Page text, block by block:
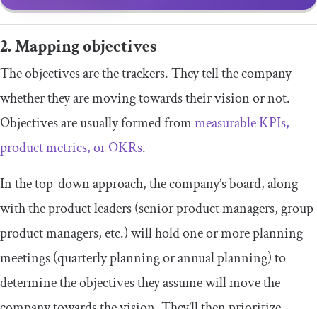
2. Mapping objectives
The objectives are the trackers. They tell the company
whether they are moving towards their vision or not.
Objectives are usually formed frommeasurable KPIs,
product metrics, or OKRs.
In the top-down approach, the company’s board, along
with the product leaders (senior product managers, group
product managers, etc.) will hold one or more planning
meetings (quarterly planning or annual planning) to
determine the objectives they assume will move the